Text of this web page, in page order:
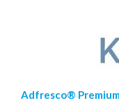
Adfresco®